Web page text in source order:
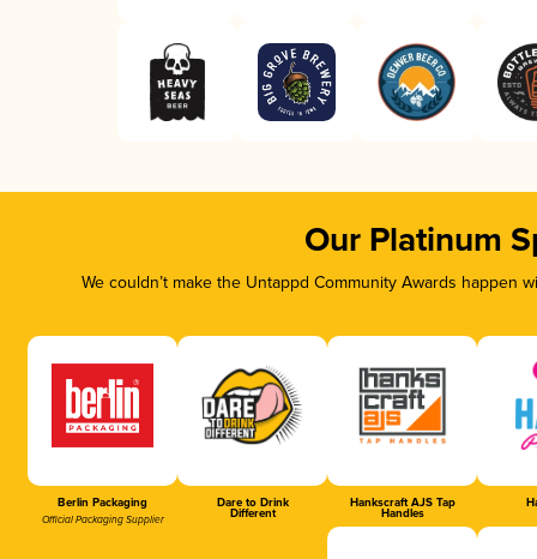
Our Platinum
We couldn’t make the Untappd Community Awards
Berlin Packaging
Official Packaging Supplier
Dare to Drink
Different
Hankscraft AJS Tap
Handles